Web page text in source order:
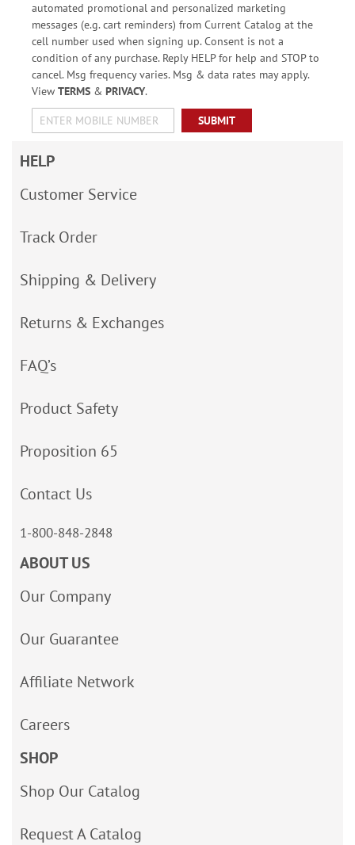
automated promotional and personalized marketing
messages (e.g. cart reminders) from Current Catalog at the
cell number used when signing up. Consent is not a
condition of any purchase. Reply HELP for help and STOP to
cancel. Msg frequency varies. Msg & data rates may apply.
View TERMS& PRIVACY.
SUBMIT
HELP
Customer Service
Track Order
Shipping & Delivery
Returns & Exchanges
FAQ’s
Product Safety
Proposition 65
Contact Us
1-800-848-2848
ABOUT US
Our Company
Our Guarantee
Affiliate Network
Careers
SHOP
Shop Our Catalog
Request A Catalog